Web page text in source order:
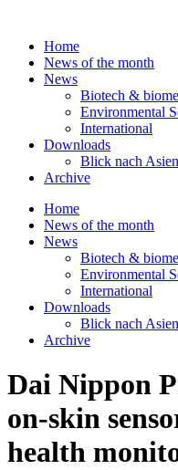
contentHome
News of the month
News
Biotech &
Environmental
International
Downloads
Blick nach Asien
Archive
Home
News of the month
News
Biotech &
Environmental
International
Downloads
Blick nach Asien
Archive
Dai Nippon
on-skin
health